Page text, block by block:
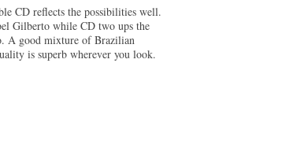
CD reflects the possibilities well.
Gilberto while CD two ups the
A good mixture of Brazilian
is superb wherever you look.